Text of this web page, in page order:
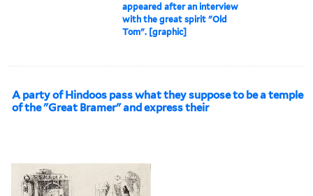
appeared after an interview
with the great spirit "Old
Tom". [graphic]
A party of Hindoos pass what they suppose to be a temple
of the "Great Bramer" and express their